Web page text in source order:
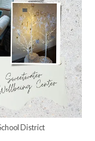
District